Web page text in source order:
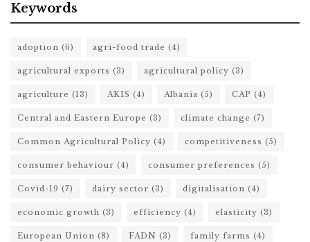
Keywords
adoption (6) agri-food trade (4)
agricultural exports (3) agricultural policy (3)
agriculture (13) AKIS (4) Albania (5) CAP (4)
Central and Eastern Europe (3) climate change (7)
Common Agricultural Policy (4) competitiveness (5)
consumer behaviour (4) consumer preferences (5)
Covid-19 (7) dairy sector (3) digitalisation (4)
economic growth (3) efficiency (4) elasticity (3)
European Union (8) FADN (3) family farms (4)